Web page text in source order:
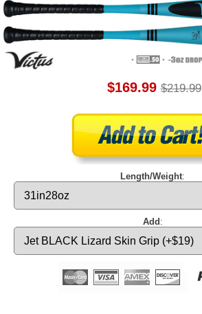
$169.99 $219.99
Length/Weight:
Add: